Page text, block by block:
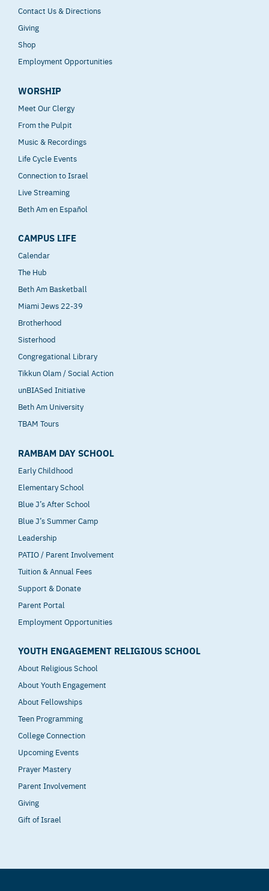
Contact Us & Directions
Giving
Shop
Employment Opportunities
WORSHIP
Meet Our Clergy
From the Pulpit
Music & Recordings
Life Cycle Events
Connection to Israel
Live Streaming
Beth Am en Español
CAMPUS LIFE
Calendar
The Hub
Beth Am Basketball
Miami Jews 22-39
Brotherhood
Sisterhood
Congregational Library
Tikkun Olam / Social Action
unBIASed Initiative
Beth Am University
TBAM Tours
RAMBAM DAY SCHOOL
Early Childhood
Elementary School
Blue J’s After School
Blue J’s Summer Camp
Leadership
PATIO / Parent Involvement
Tuition & Annual Fees
Support & Donate
Parent Portal
Employment Opportunities
YOUTH ENGAGEMENT RELIGIOUS SCHOOL
About Religious School
About Youth Engagement
About Fellowships
Teen Programming
College Connection
Upcoming Events
Prayer Mastery
Parent Involvement
Giving
Gift of Israel